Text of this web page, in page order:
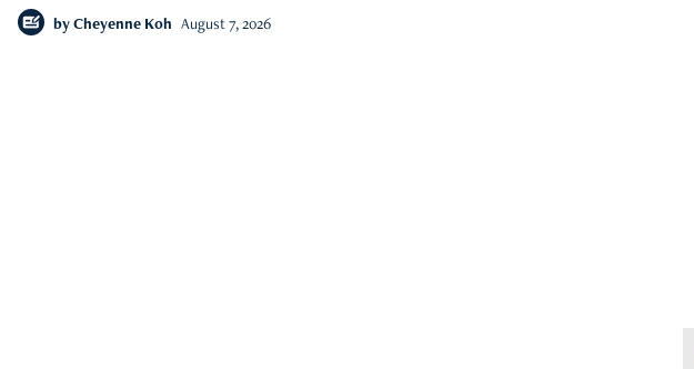
by Cheyenne Koh August 7, 2026